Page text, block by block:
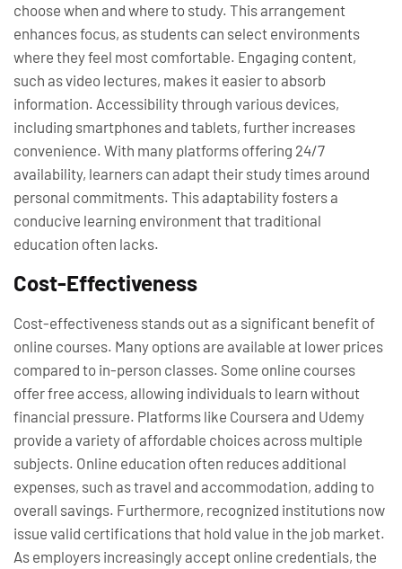
choose when and where to study. This arrangement
enhances focus, as students can select environments
where they feel most comfortable. Engaging content,
such as video lectures, makes it easier to absorb
information. Accessibility through various devices,
including smartphones and tablets, further increases
convenience. With many platforms offering 24/7
availability, learners can adapt their study times around
personal commitments. This adaptability fosters a
conducive learning environment that traditional
education often lacks.
Cost-Effectiveness
Cost-effectiveness stands out as a significant benefit of
online courses. Many options are available at lower prices
compared to in-person classes. Some online courses
offer free access, allowing individuals to learn without
financial pressure. Platforms like Coursera and Udemy
provide a variety of affordable choices across multiple
subjects. Online education often reduces additional
expenses, such as travel and accommodation, adding to
overall savings. Furthermore, recognized institutions now
issue valid certifications that hold value in the job market.
As employers increasingly accept online credentials, the